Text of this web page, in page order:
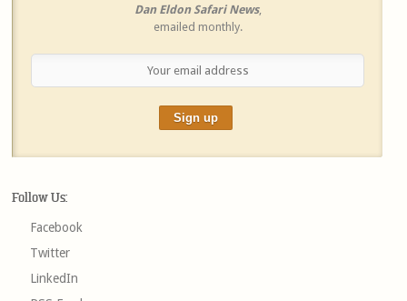
Dan Eldon Safari News,
emailed monthly.
Follow Us:
Facebook
Twitter
LinkedIn